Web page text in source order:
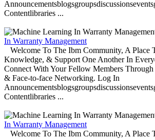
Contentlibraries ...
In Warranty Management
Welcome To The Ibm Community, A Place
Knowledge, & Support One Another In
Connect With Your Fellow Members
& Face-to-face Networking. Log In
Contentlibraries ...
In Warranty Management
Welcome To The Ibm Community, A Place